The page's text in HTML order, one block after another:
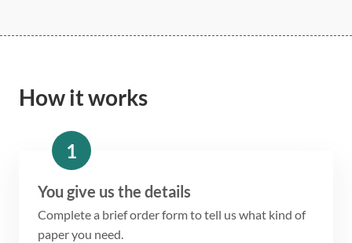
How it works
1
You give us the details
Complete a brief order form to tell us what kind of
paper you need.